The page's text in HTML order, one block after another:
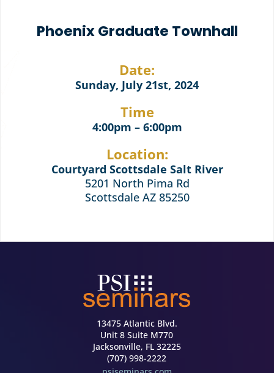
Phoenix Graduate Townhall
Date:
Sunday, July 21st, 2024
Time
4:00pm – 6:00pm
Location:
Courtyard Scottsdale Salt River
5201 North Pima Rd
Scottsdale AZ 85250
13475 Atlantic Blvd.
Unit 8 Suite M770
Jacksonville, FL 32225
(707) 998-2222